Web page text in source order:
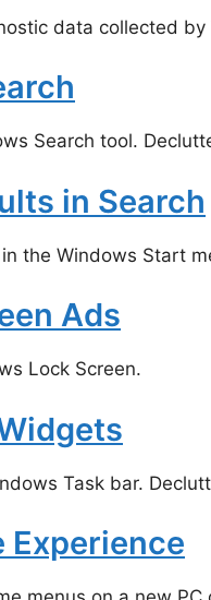
data collected by
Search tool.
in Search
the Windows Start
Ads
Lock Screen.
Task bar.
Experience